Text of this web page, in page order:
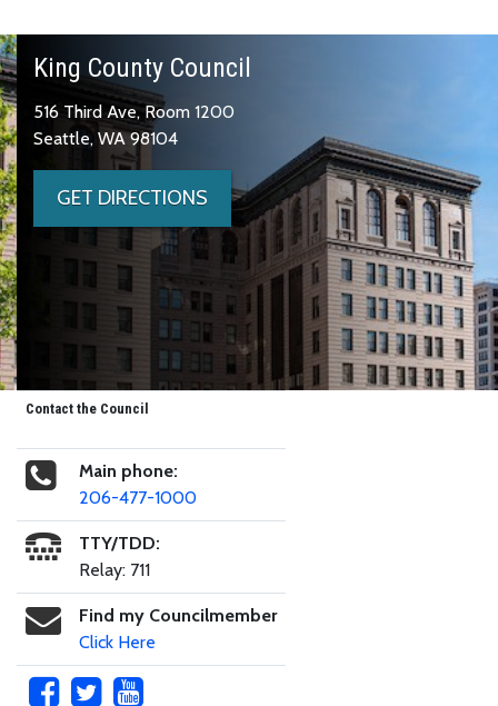
King County Council
516 Third Ave, Room 1200
Seattle, WA 98104
GET DIRECTIONS
Contact the Council
Main phone:
206-477-1000
TTY/TDD:
Relay: 711
Find my Councilmember
Click Here